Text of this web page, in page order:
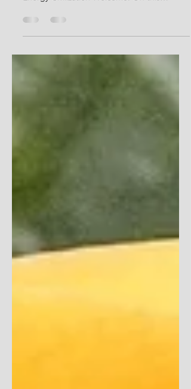
Energy Civilization Welcome. On this
website, I expound...